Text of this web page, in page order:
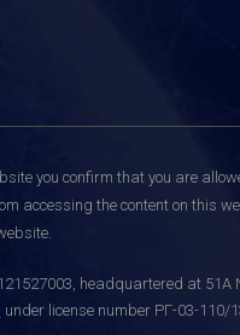
you confirm that you are
accessing the content on this
headquartered at 51A
under license number РГ-03-110/